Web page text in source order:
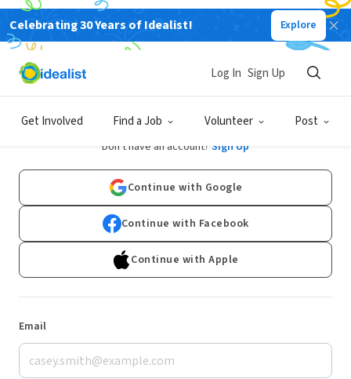
Celebrating 30 Years of Idealist! Explore
Get Involved Find a Job Volunteer Post
Log In Sign Up
Log In
Don't have an account? Sign Up
Continue with Google
Continue with Facebook
Continue with Apple
Email